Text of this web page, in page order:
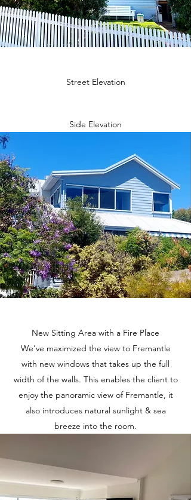
Street Elevation
Side Elevation
New Sitting Area with a Fire Place
We've maximized the view to Fremantle
with new windows that takes up the full
width of the walls. This enables the client to
enjoy the panoramic view of Fremantle, it
also introduces natural sunlight & sea
breeze into the room.